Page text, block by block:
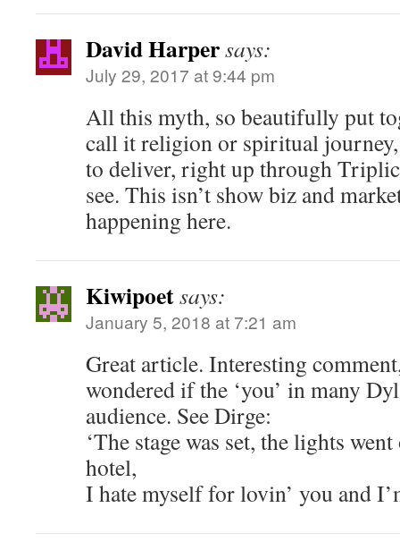
David Harpersays:
July 29, 2017 at 9:44 pm
All this myth, so beautifully put
call it religion or spiritual
to deliver, right up through
see. This isn’t show biz and
happening here.
Kiwipoetsays:
January 5, 2018 at 7:21 am
Great article. Interesting
wondered if the ‘you’ in many
audience. See Dirge:
‘The stage was set, the lights
hotel,
I hate myself for lovin’ you and